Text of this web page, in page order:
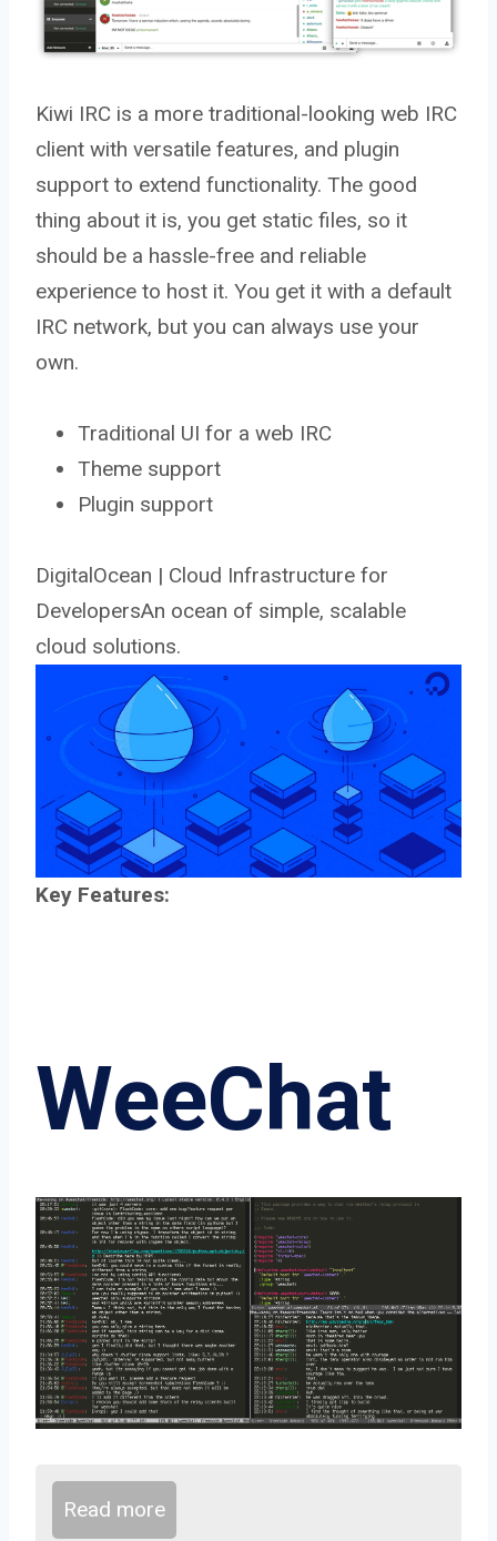
Kiwi IRC is a more traditional-looking web IRC
client with versatile features, and plugin
support to extend functionality. The good
thing about it is, you get static files, so it
should be a hassle-free and reliable
experience to host it. You get it with a default
IRC network, but you can always use your
own.
Traditional UI for a web IRC
Theme support
Plugin support
DigitalOcean | Cloud Infrastructure for
DevelopersAn ocean of simple, scalable
cloud solutions.
Key Features:
WeeChat
Read more